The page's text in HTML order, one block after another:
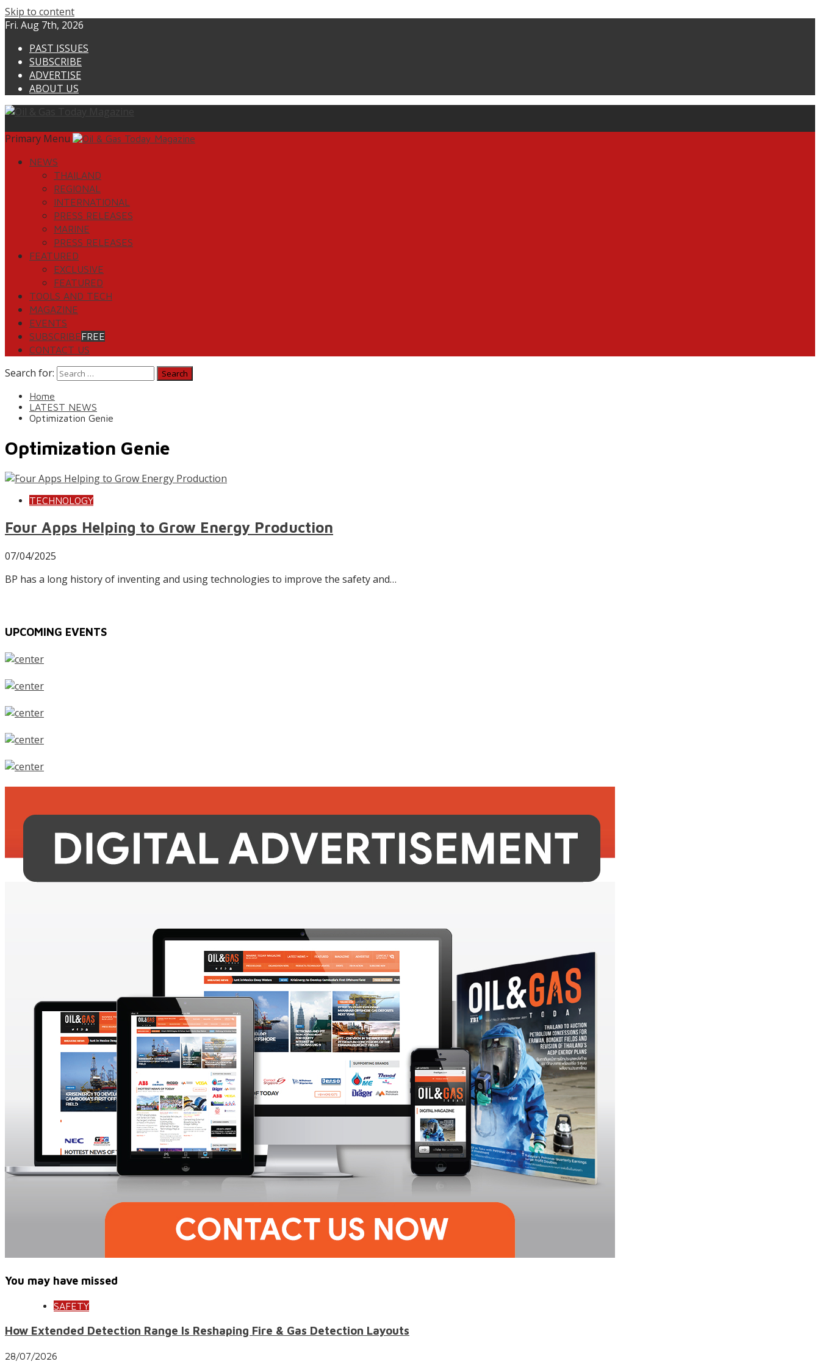
Skip to content
Fri. Aug 7th, 2026
PAST ISSUES
SUBSCRIBE
ADVERTISE
ABOUT US
Primary Menu
NEWS
THAILAND
REGIONAL
INTERNATIONAL
PRESS RELEASES
MARINE
PRESS RELEASES
FEATURED
EXCLUSIVE
FEATURED
TOOLS AND TECH
MAGAZINE
EVENTS
SUBSCRIBEFREE
CONTACT US
Search for:
Home
LATEST NEWS
Optimization Genie
Optimization Genie
TECHNOLOGY
Four Apps Helping to Grow Energy Production
07/04/2025
BP has a long history of inventing and using technologies to improve the safety and…
UPCOMING EVENTS
You may have missed
SAFETY
How Extended Detection Range Is Reshaping Fire & Gas Detection Layouts
28/07/2026